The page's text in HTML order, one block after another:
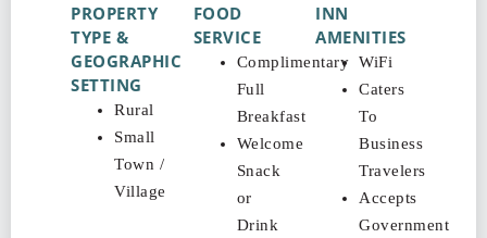
PROPERTY
TYPE &
GEOGRAPHIC
SETTING
Rural
Small
Town /
Village
FOOD
SERVICE
Complimentary
Full
Breakfast
Welcome
Snack
or
Drink
INN
AMENITIES
WiFi
Caters
To
Business
Travelers
Accepts
Government